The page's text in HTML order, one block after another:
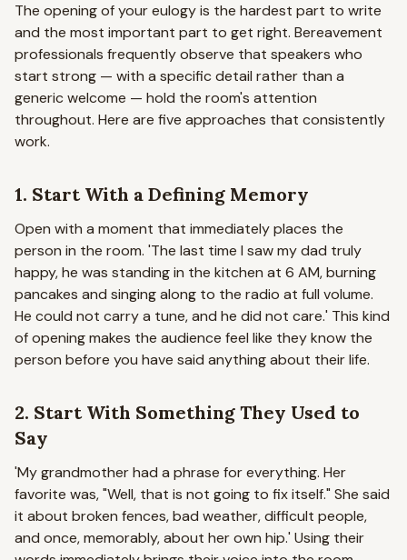
The opening of your eulogy is the hardest part to write
and the most important part to get right. Bereavement
professionals frequently observe that speakers who
start strong — with a specific detail rather than a
generic welcome — hold the room's attention
throughout. Here are five approaches that consistently
work.
1. Start With a Defining Memory
Open with a moment that immediately places the
person in the room. 'The last time I saw my dad truly
happy, he was standing in the kitchen at 6 AM, burning
pancakes and singing along to the radio at full volume.
He could not carry a tune, and he did not care.' This kind
of opening makes the audience feel like they know the
person before you have said anything about their life.
2. Start With Something They Used to
Say
'My grandmother had a phrase for everything. Her
favorite was, "Well, that is not going to fix itself." She said
it about broken fences, bad weather, difficult people,
and once, memorably, about her own hip.' Using their